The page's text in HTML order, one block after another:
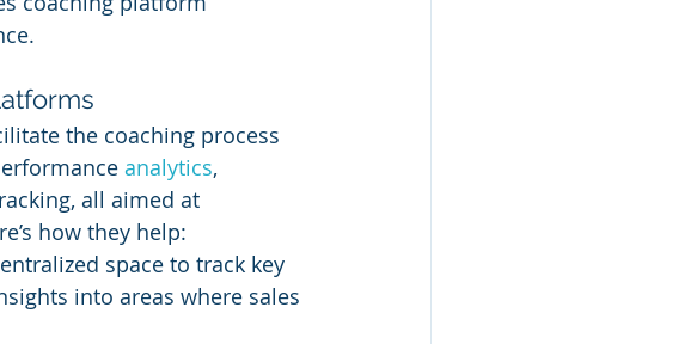
the coaching process
analytics,
all aimed at
how they help:
space to track key
into areas where sales